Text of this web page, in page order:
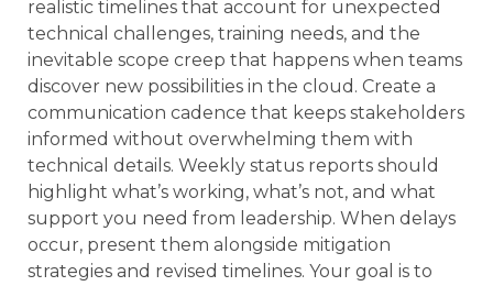
realistic timelines that account for unexpected
technical challenges, training needs, and the
inevitable scope creep that happens when teams
discover new possibilities in the cloud. Create a
communication cadence that keeps stakeholders
informed without overwhelming them with
technical details. Weekly status reports should
highlight what’s working, what’s not, and what
support you need from leadership. When delays
occur, present them alongside mitigation
strategies and revised timelines. Your goal is to